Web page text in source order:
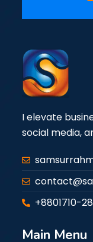
I elevate
social media,
+8801710-
Main Menu